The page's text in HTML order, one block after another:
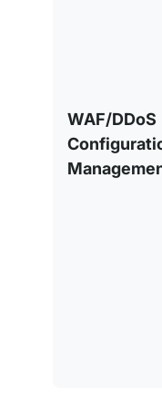
WAF/DDoS